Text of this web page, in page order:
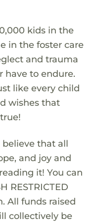
kids in the
in the foster care
and trauma
have to endure.
like every child
wishes that
believe that all
and joy and
it! You can
RESTRICTED
All funds raised
collectively be